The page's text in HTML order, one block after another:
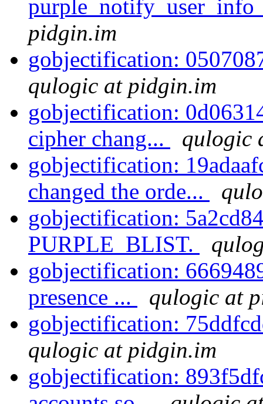
pidgin.im
gobjectification:
qulogic at pidgin.im
gobjectification:
cipher chang...
qulogic
gobjectification:
changed the orde...
gobjectification:
PURPLE_BLIST.
gobjectification:
presence ...
qulogic at
gobjectification:
qulogic at pidgin.im
gobjectification: